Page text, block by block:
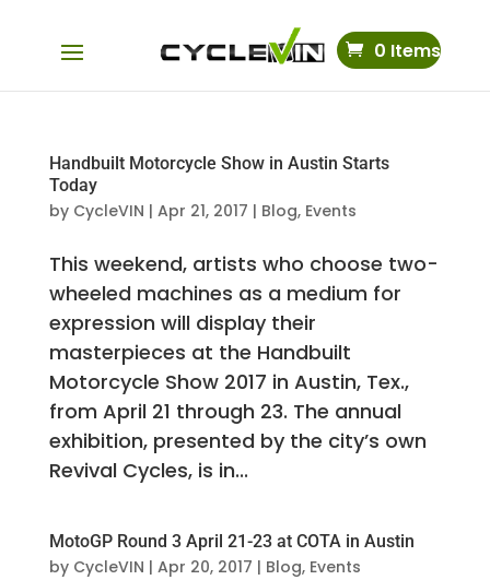
0 Items
Handbuilt Motorcycle Show in Austin Starts
Today
by CycleVIN | Apr 21, 2017 | Blog, Events
This weekend, artists who choose two-
wheeled machines as a medium for
expression will display their
masterpieces at the Handbuilt
Motorcycle Show 2017 in Austin, Tex.,
from April 21 through 23. The annual
exhibition, presented by the city’s own
Revival Cycles, is in...
MotoGP Round 3 April 21-23 at COTA in Austin
by CycleVIN | Apr 20, 2017 | Blog, Events